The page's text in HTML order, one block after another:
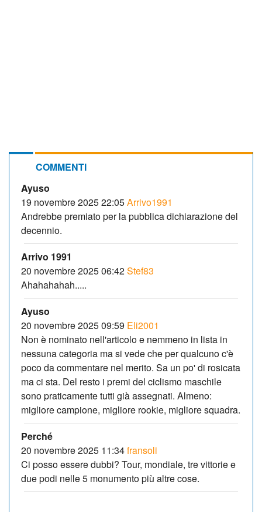
COMMENTI
Ayuso
19 novembre 2025 22:05Arrivo1991
Andrebbe premiato per la pubblica dichiarazione del
decennio.
Arrivo 1991
20 novembre 2025 06:42Stef83
Ahahahahah.....
Ayuso
20 novembre 2025 09:59 Eli2001
Non è nominato nell'articolo e nemmeno in lista in
nessuna categoria ma si vede che per qualcuno c'è
poco da commentare nel merito. Sa un po' di rosicata
ma ci sta. Del resto i premi del ciclismo maschile
sono praticamente tutti già assegnati. Almeno:
migliore campione, migliore rookie, migliore squadra.
Perché
20 novembre 2025 11:34fransoli
Ci posso essere dubbi? Tour, mondiale, tre vittorie e
due podi nelle 5 monumento più altre cose.